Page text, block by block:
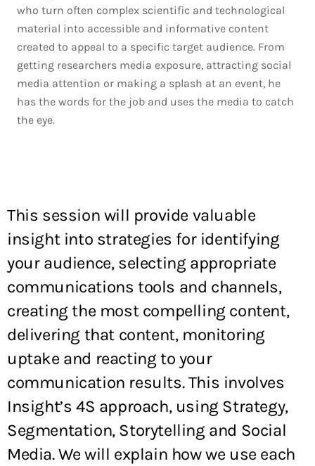
who turn often complex scientific and technological
material into accessible and informative content
created to appeal to a specific target audience. From
getting researchers media exposure, attracting social
media attention or making a splash at an event, he
has the words for the job and uses the media to catch
the eye.
This session will provide valuable
insight into strategies for identifying
your audience, selecting appropriate
communications tools and channels,
creating the most compelling content,
delivering that content, monitoring
uptake and reacting to your
communication results. This involves
Insight’s 4S approach, using Strategy,
Segmentation, Storytelling and Social
Media. We will explain how we use each